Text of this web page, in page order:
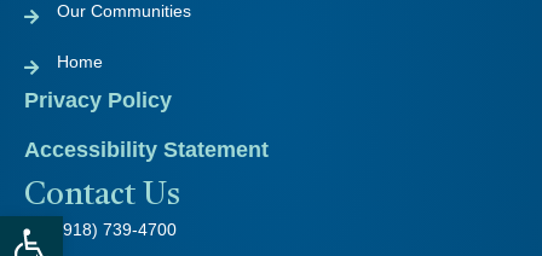
Open toolbar
Our Communities
Home
Privacy Policy
Accessibility Statement
Contact Us
(918) 739-4700